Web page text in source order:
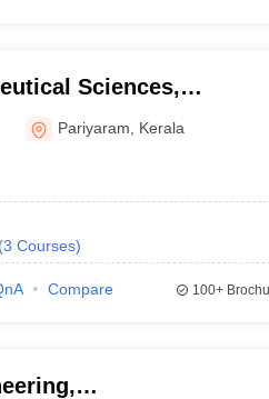
Sciences,
Pariyaram Kerala
(3 Courses)
Compare 100+